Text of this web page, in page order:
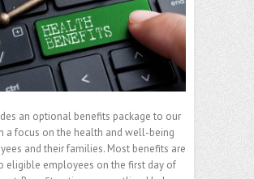
an optional benefits package to our
a focus on the health and well-being
and their families. Most benefits are
eligible employees on the first day of